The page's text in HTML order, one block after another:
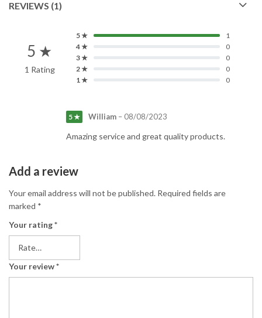
REVIEWS (1)
5 ★
1 Rating
5 ★
1
4 ★
0
3 ★
0
2 ★
0
1 ★
0
5 ★ William – 08/08/2023
Amazing service and great quality products.
Add a review
Your email address will not be published. Required fields are
marked *
Your rating*
Your review*